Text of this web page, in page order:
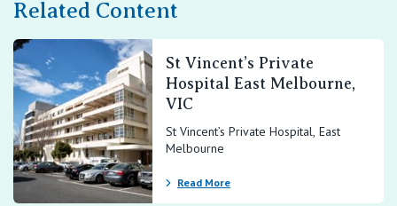
Related Content
St Vincent’s Private
Hospital East Melbourne,
VIC
St Vincent’s Private Hospital, East
Melbourne
Read More